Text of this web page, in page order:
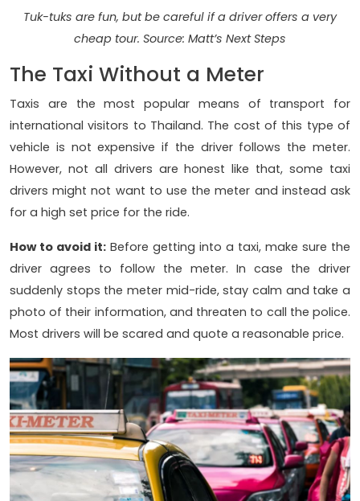
Tuk-tuks are fun, but be careful if a driver offers a very
cheap tour. Source: Matt’s Next Steps
The Taxi Without a Meter
Taxis are the most popular means of transport for
international visitors to Thailand. The cost of this type of
vehicle is not expensive if the driver follows the meter.
However, not all drivers are honest like that, some taxi
drivers might not want to use the meter and instead ask
for a high set price for the ride.
How to avoid it: Before getting into a taxi, make sure the
driver agrees to follow the meter. In case the driver
suddenly stops the meter mid-ride, stay calm and take a
photo of their information, and threaten to call the police.
Most drivers will be scared and quote a reasonable price.